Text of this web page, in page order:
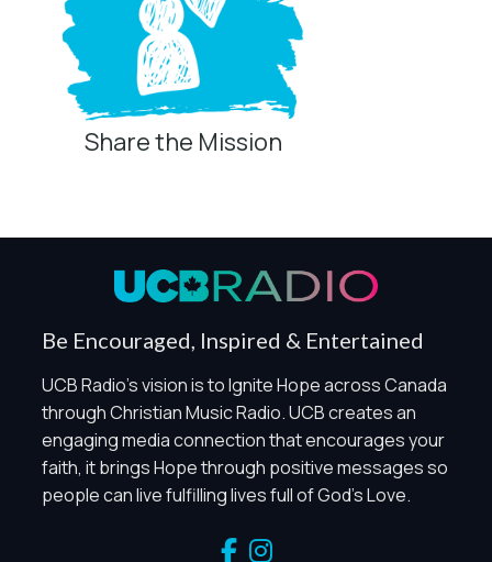
Share the Mission
Be Encouraged, Inspired & Entertained
UCB Radio's vision is to Ignite Hope across Canada
through Christian Music Radio. UCB creates an
engaging media connection that encourages your
faith, it brings Hope through positive messages so
people can live fulfilling lives full of God's Love.